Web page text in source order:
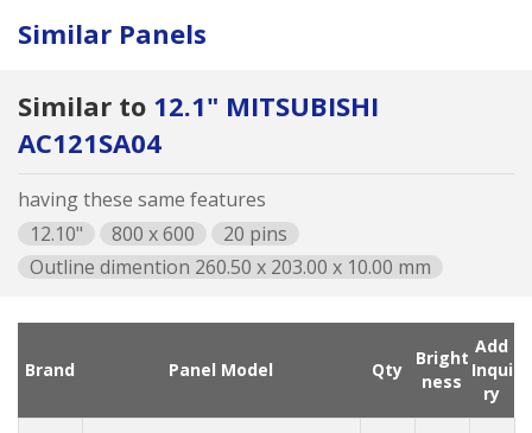
Similar Panels
Similar to 12.1" MITSUBISHI
AC121SA04
having these same features
12.10"
800 x 600
20 pins
Outline dimention 260.50 x 203.00 x 10.00 mm
Brand Panel Model Qty
Bright
ness
Add
Inqui
ry